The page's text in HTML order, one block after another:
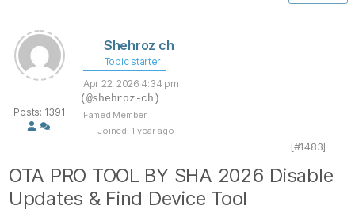
Posts: 1391
Shehroz ch
Topic starter
Apr 22, 2026 4:34 pm
(@shehroz-ch)
Famed Member
Joined: 1 year ago
[#1483]
OTA PRO TOOL BY SHA 2026 Disable
Updates & Find Device Tool